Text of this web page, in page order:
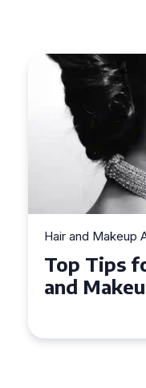
Hair and Makeup
Top Tips
and